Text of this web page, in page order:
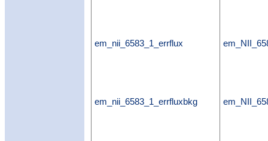
em_nii_6583_1_errflux
em_nii_6583_1_errfluxbkg